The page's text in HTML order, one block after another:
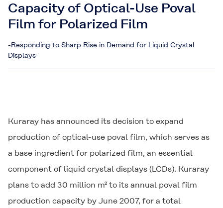
Capacity of Optical-Use Poval
Film for Polarized Film
-Responding to Sharp Rise in Demand for Liquid Crystal
Displays-
Kuraray has announced its decision to expand
production of optical-use poval film, which serves as
a base ingredient for polarized film, an essential
component of liquid crystal displays (LCDs). Kuraray
plans to add 30 million m² to its annual poval film
production capacity by June 2007, for a total